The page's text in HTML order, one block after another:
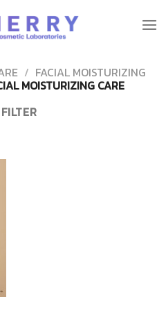
/ FACIAL MOISTURIZING
MOISTURIZING CARE
FILTER